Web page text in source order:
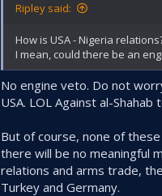
Ripley said:
How is USA - Nigeria
I mean, could there be an
No engine veto. Do not
USA. LOL Against al-
But of course, none of
there will be no meaningful
relations and arms trade,
Turkey and Germany.